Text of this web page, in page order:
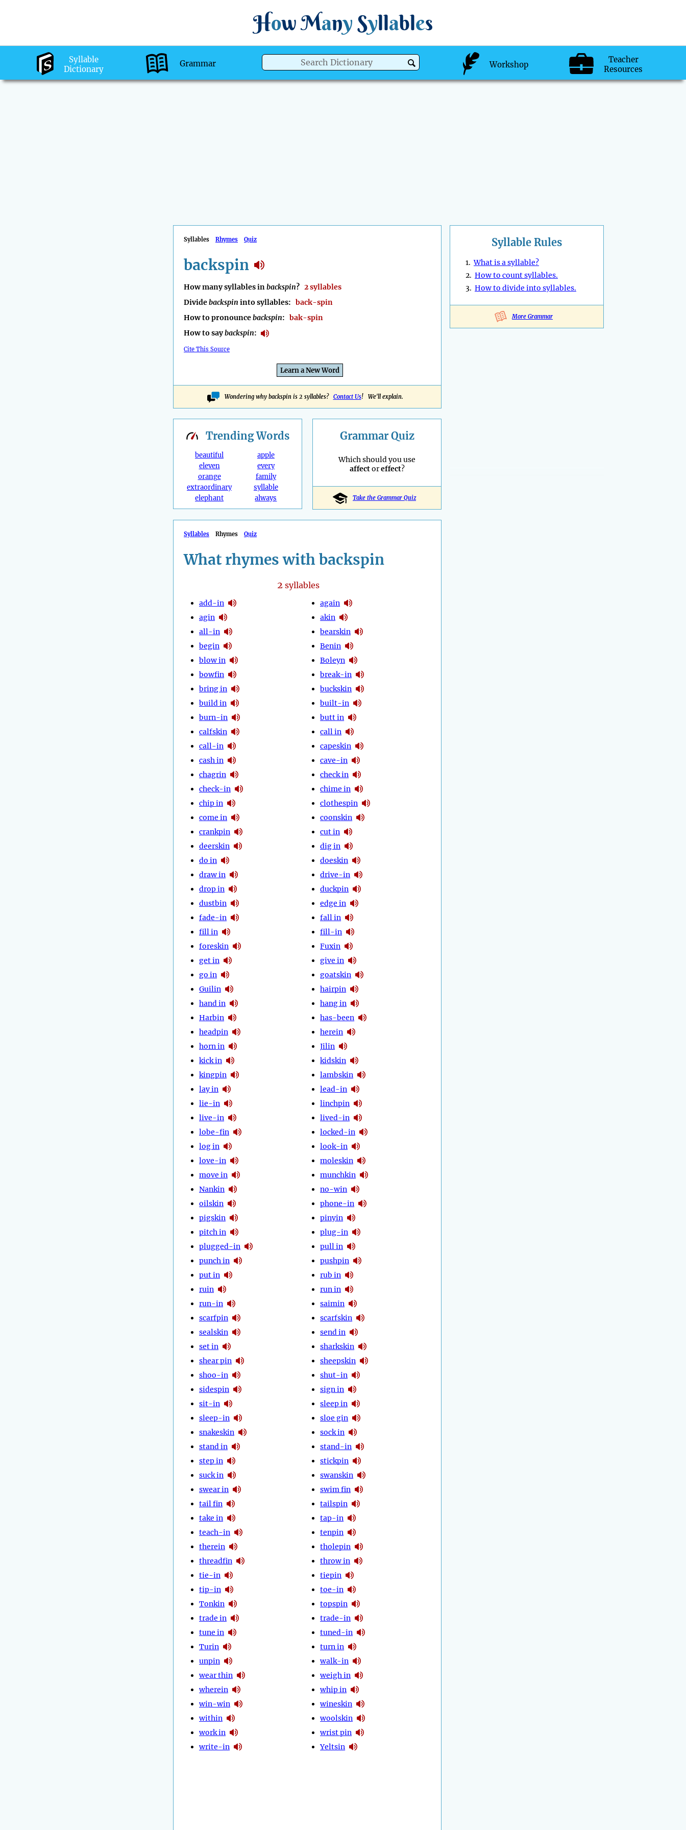
How Many Syllables
Syllable
Dictionary
Grammar Workshop
Teacher
Resources
Syllables Rhymes Quiz
backspin
How many syllables inbackspin? 2 syllables
Dividebackspin into syllables: back-spin
How to pronouncebackspin: bak-spin
How to saybackspin:
Cite This Source
Learn a New Word
Wondering why backspin is 2 syllables? Contact Us! We'll explain.
Syllable Rules
1.What is a syllable?
2. How to count syllables.
3. How to divide into syllables.
More Grammar
TrendingWords
beautiful
eleven
orange
extraordinary
elephant
apple
every
family
syllable
always
Grammar Quiz
Which should you use
affectoreffect?
Take the Grammar Quiz
Syllables Rhymes Quiz
What rhymes with backspin
2 syllables
add-in
agin
all-in
begin
blow in
bowfin
bring in
build in
burn-in
calfskin
call-in
cash in
chagrin
check-in
chip in
come in
crankpin
deerskin
do in
draw in
drop in
dustbin
fade-in
fill in
foreskin
get in
go in
Guilin
hand in
Harbin
headpin
horn in
kick in
kingpin
lay in
lie-in
live-in
lobe-fin
log in
love-in
move in
Nankin
oilskin
pigskin
pitch in
plugged-in
punch in
put in
ruin
run-in
scarfpin
sealskin
set in
shear pin
shoo-in
sidespin
sit-in
sleep-in
snakeskin
stand in
step in
suck in
swear in
tail fin
take in
teach-in
therein
threadfin
tie-in
tip-in
Tonkin
trade in
tune in
Turin
unpin
wear thin
wherein
win-win
within
work in
write-in
again
akin
bearskin
Benin
Boleyn
break-in
buckskin
built-in
butt in
call in
capeskin
cave-in
check in
chime in
clothespin
coonskin
cut in
dig in
doeskin
drive-in
duckpin
edge in
fall in
fill-in
Fuxin
give in
goatskin
hairpin
hang in
has-been
herein
Jilin
kidskin
lambskin
lead-in
linchpin
lived-in
locked-in
look-in
moleskin
munchkin
no-win
phone-in
pinyin
plug-in
pull in
pushpin
rub in
run in
saimin
scarfskin
send in
sharkskin
sheepskin
shut-in
sign in
sleep in
sloe gin
sock in
stand-in
stickpin
swanskin
swim fin
tailspin
tap-in
tenpin
tholepin
throw in
tiepin
toe-in
topspin
trade-in
tuned-in
turn in
walk-in
weigh in
whip in
wineskin
woolskin
wrist pin
Yeltsin